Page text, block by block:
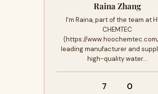
Raina Zhang
I'm Raina, part of the team at
CHEMTEC
(https://
leading manufacturer and
high-quality water…
7 0